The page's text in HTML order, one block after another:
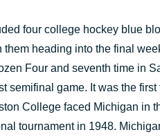
four college hockey blue
heading into the final
Four and seventh time in
semifinal game. It was the
College faced Michigan in
tournament in 1948.